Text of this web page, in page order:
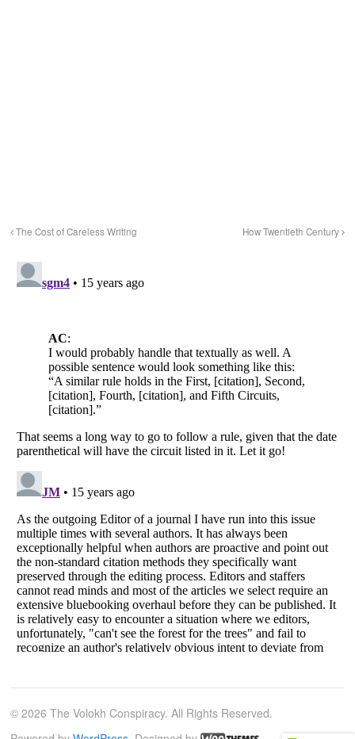
The Cost of Careless Writing How Twentieth Century
© 2026 The Volokh Conspiracy. All Rights Reserved.